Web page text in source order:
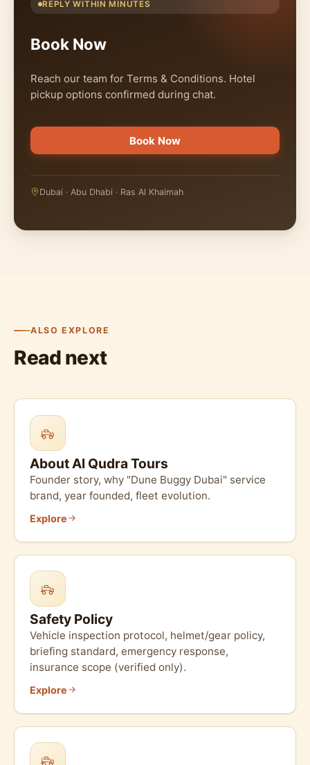
REPLY WITHIN MINUTES
Book Now
Reach our team for Terms & Conditions. Hotel
pickup options confirmed during chat.
Book Now
Dubai · Abu Dhabi · Ras Al Khaimah
ALSO EXPLORE
Read next
About Al Qudra Tours
Founder story, why "Dune Buggy Dubai" service
brand, year founded, fleet evolution.
Explore
Safety Policy
Vehicle inspection protocol, helmet/gear policy,
briefing standard, emergency response,
insurance scope (verified only).
Explore